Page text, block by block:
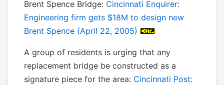
Brent Spence Bridge: Cincinnati Enquirer:
Engineering firm gets $18M to design new
Brent Spence (April 22, 2005)
A group of residents is urging that any
replacement bridge be constructed as a
signature piece for the area: Cincinnati Post: